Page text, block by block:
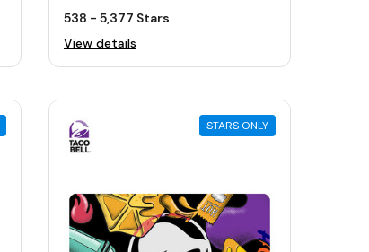
538 - 5,377 Stars
View details
STARS ONLY